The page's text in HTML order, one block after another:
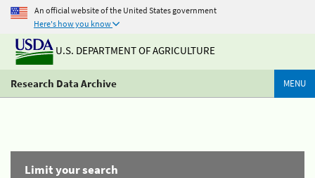
An official website of the United States government
Here's how you know
U.S. DEPARTMENT OF AGRICULTURE
Research Data Archive MENU
Limit your search